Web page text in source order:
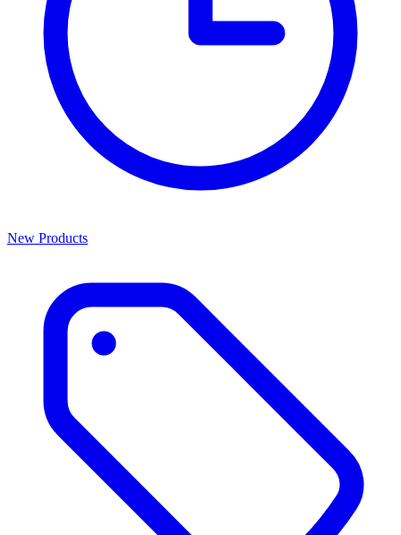
New Products